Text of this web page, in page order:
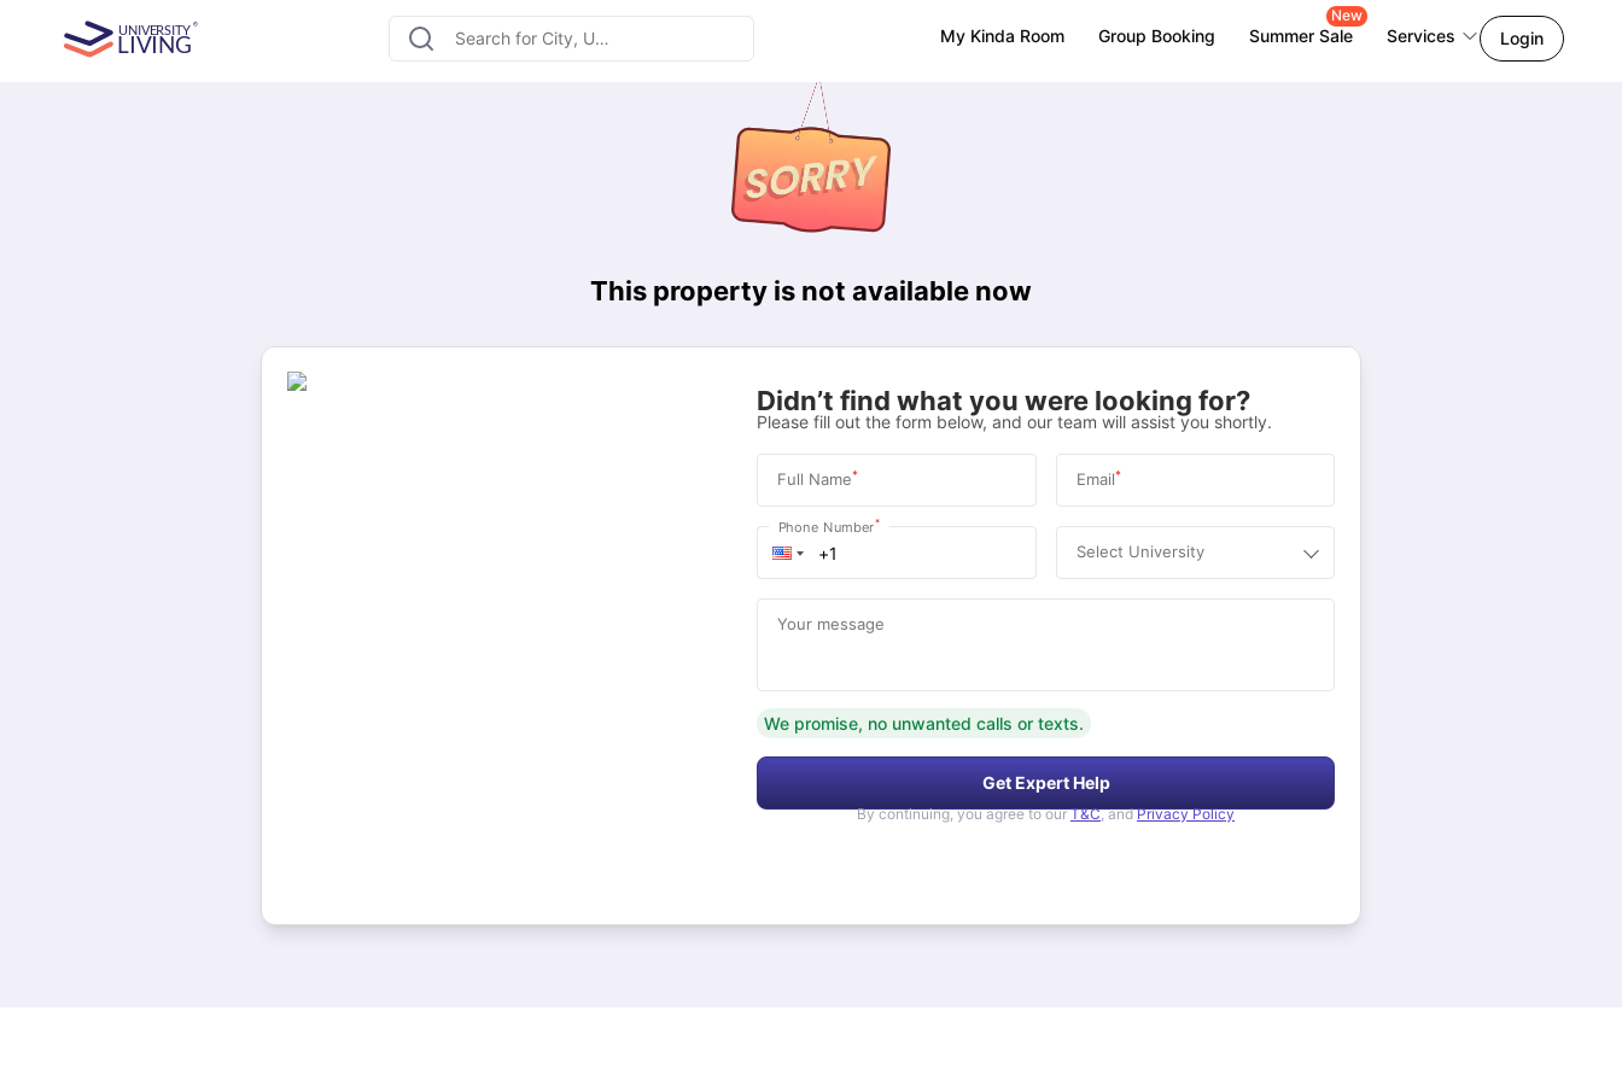
My Kinda Room Group Booking Summer Sale
New
Services Login
This property is not available now
Didn’t find what you were looking for?
Please fill out the form below, and our team will assist you shortly.
Full Name* Email*
Phone Number*
Select University
Your message
We promise, no unwanted calls or texts.
Get Expert Help
By continuing, you agree to our T&C, and Privacy Policy